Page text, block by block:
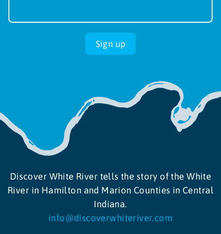
up
Sign up
Discover White River tells the story of the White
River in Hamilton and Marion Counties in Central
Indiana.
info@discoverwhiteriver.com